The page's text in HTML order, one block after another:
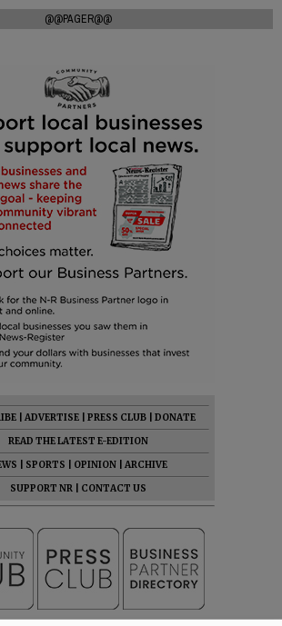
@@PAGER@@
ADVERTISE PRESS CLUB
DONATE
READ THE LATEST E-EDITION
SPORTS OPINION
ARCHIVE
SUPPORT NR
CONTACT US